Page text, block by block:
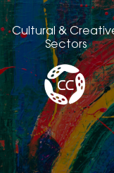
Cultural &
Sectors